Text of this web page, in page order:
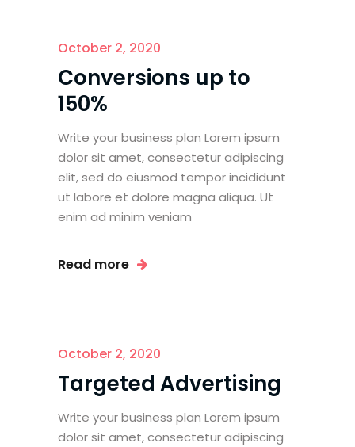
October 2, 2020
Conversions up to
150%
Write your business plan Lorem ipsum
dolor sit amet, consectetur adipiscing
elit, sed do eiusmod tempor incididunt
ut labore et dolore magna aliqua. Ut
enim ad minim veniam
Read more
October 2, 2020
Targeted Advertising
Write your business plan Lorem ipsum
dolor sit amet, consectetur adipiscing